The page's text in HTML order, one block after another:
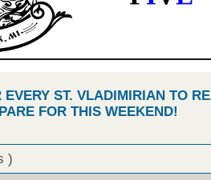
EVERY ST. VLADIMIRIAN TO
FOR THIS WEEKEND!
)